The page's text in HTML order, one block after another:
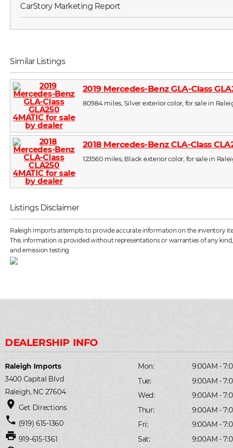
CarStory Marketing Report
Similar Listings
2019 Mercedes-Benz GLA-Class
80984 miles, Silver exterior color, for sale in
2018 Mercedes-Benz CLA-Class
123560 miles, Black exterior color, for sale in
Listings Disclaimer
Raleigh Imports attempts to provide accurate information on the inventory
This information is provided without representations or warranties of any
and emission testing
Raleigh Imports
3400 Capital Blvd
Raleigh, NC 27604
place Get Directions
phone (919) 615-1360
print 919-615-1361
Mon:
9:00AM -
Tue:
9:00AM -
Wed:
9:00AM -
Thur:
9:00AM -
Fri:
9:00AM -
Sat:
9:00AM -